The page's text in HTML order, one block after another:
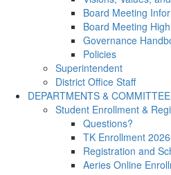
Board Meeting
Board Meeting
Governance
Policies
Superintendent
District Office Staff
DEPARTMENTS &
Student Enrollment &
Questions?
TK Enrollment
Registration and
Aeries Online